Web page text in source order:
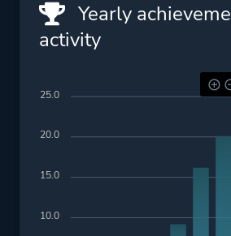
Yearly
activity
25.0
20.0
15.0
10.0